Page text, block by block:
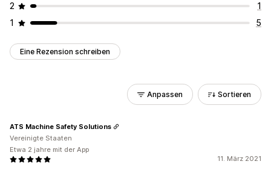
2
1
1
5
Eine Rezension schreiben
Anpassen Sortieren
11. März 2021
ATS Machine Safety Solutions
Vereinigte Staaten
Etwa 2 jahre mit der App